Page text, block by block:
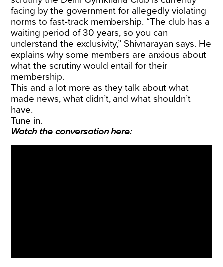
facing by the government for allegedly violating
norms to fast-track membership. “The club has a
waiting period of 30 years, so you can
understand the exclusivity,” Shivnarayan says. He
explains why some members are anxious about
what the scrutiny would entail for their
membership.
This and a lot more as they talk about what
made news, what didn’t, and what shouldn’t
have.
Tune in.
Watch the conversation here: